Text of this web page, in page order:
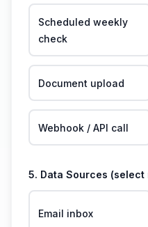
Scheduled weekly
check
Document upload
Webhook / API call
5. Data Sources (select
Email inbox